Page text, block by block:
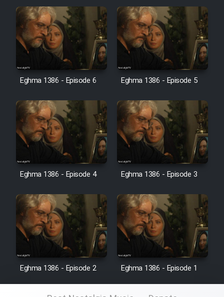
Heyvanat Donya - Dooble Farsi
Film Toofangar (Dooble Farsi)
Film Velgarde Vahshi (Dooble
Farsi)
Eghma 1386 - Episode 6 Eghma 1386 - Episode 5
Eghma 1386 - Episode 4 Eghma 1386 - Episode 3
Eghma 1386 - Episode 2 Eghma 1386 - Episode 1